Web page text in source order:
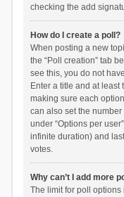
checking the add
How do I create a poll?
When posting a new
the “Poll creation” tab
see this, you do not
Enter a title and at
making sure each
can also set the
under “Options per
infinite duration) and
votes.
Why can’t I add more
The limit for poll options